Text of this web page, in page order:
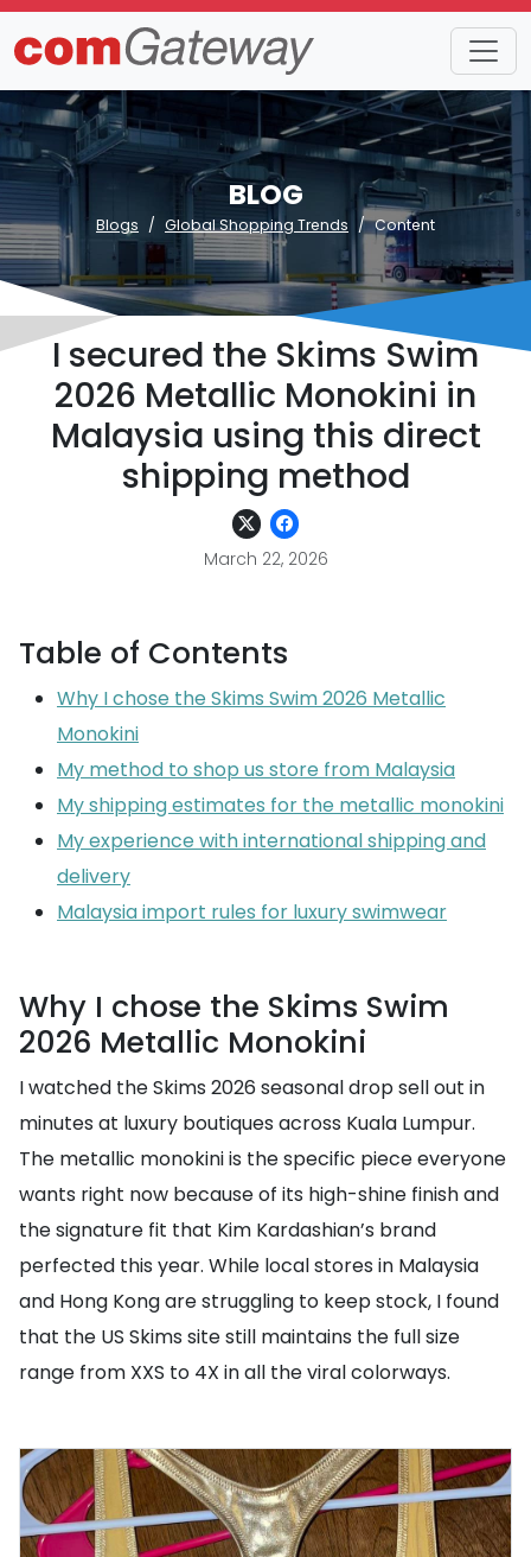
BLOG
Blogs Global Shopping Trends Content
I secured the Skims Swim
2026 Metallic Monokini in
Malaysia using this direct
shipping method
March 22, 2026
Table of Contents
Why I chose the Skims Swim 2026 Metallic
Monokini
My method to shop us store from Malaysia
My shipping estimates for the metallic monokini
My experience with international shipping and
delivery
Malaysia import rules for luxury swimwear
Why I chose the Skims Swim
2026 Metallic Monokini
I watched the Skims 2026 seasonal drop sell out in
minutes at luxury boutiques across Kuala Lumpur.
The metallic monokini is the specific piece everyone
wants right now because of its high-shine finish and
the signature fit that Kim Kardashian’s brand
perfected this year. While local stores in Malaysia
and Hong Kong are struggling to keep stock, I found
that the US Skims site still maintains the full size
range from XXS to 4X in all the viral colorways.